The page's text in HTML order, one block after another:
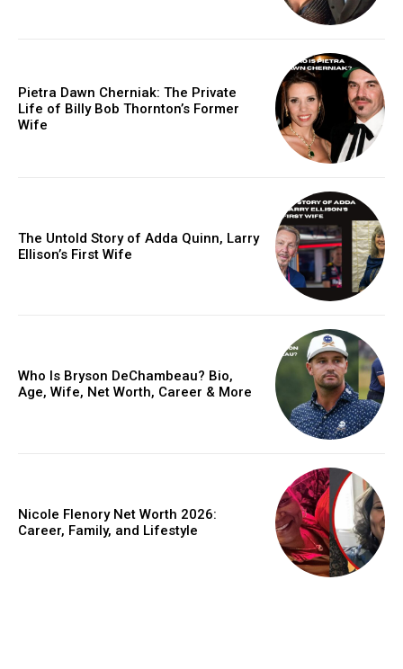
Pietra Dawn Cherniak: The Private
Life of Billy Bob Thornton’s Former
Wife
The Untold Story of Adda Quinn, Larry
Ellison’s First Wife
Who Is Bryson DeChambeau? Bio,
Age, Wife, Net Worth, Career & More
Nicole Flenory Net Worth 2026:
Career, Family, and Lifestyle